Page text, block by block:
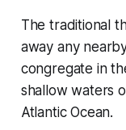
The traditional
away any
congregate in
shallow waters
Atlantic Ocean.